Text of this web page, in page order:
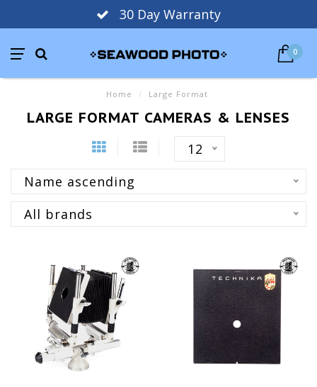
30 Day Warranty
0
Home / Large Format
LARGE FORMAT CAMERAS & LENSES
12
Name ascending
All brands